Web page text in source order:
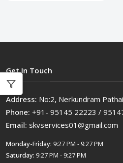
Get In Touch
Address: No:2, Nerkundram
Phone: +91- 95145 22223 /
Email: skvservices01@gmail.com
Monday-Friday: 9:27 PM - 9:27 PM
Saturday: 9:27 PM - 9:27 PM